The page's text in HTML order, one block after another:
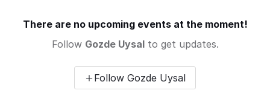
There are no upcoming events at the moment!
Follow Gozde Uysalto get updates.
Follow Gozde Uysal